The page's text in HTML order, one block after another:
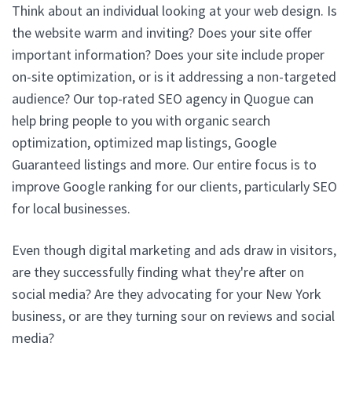
Think about an individual looking at your web design. Is
the website warm and inviting? Does your site offer
important information? Does your site include proper
on-site optimization, or is it addressing a non-targeted
audience? Our top-rated SEO agency in Quogue can
help bring people to you with organic search
optimization, optimized map listings, Google
Guaranteed listings and more. Our entire focus is to
improve Google ranking for our clients, particularly SEO
for local businesses.
Even though digital marketing and ads draw in visitors,
are they successfully finding what they're after on
social media? Are they advocating for your New York
business, or are they turning sour on reviews and social
media?